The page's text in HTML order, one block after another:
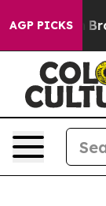
AGP PICKS
Brazil